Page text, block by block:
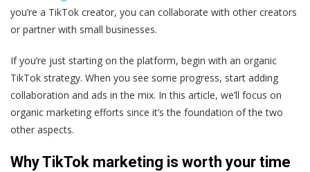
you’re a TikTok creator, you can collaborate with other creators
or partner with small businesses.
If you’re just starting on the platform, begin with an organic
TikTok strategy. When you see some progress, start adding
collaboration and ads in the mix. In this article, we’ll focus on
organic marketing efforts since it’s the foundation of the two
other aspects.
Why TikTok marketing is worth your time